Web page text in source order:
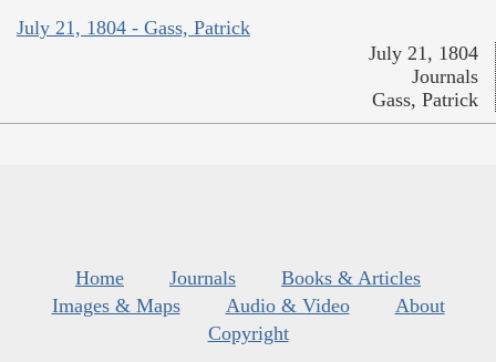
July 21, 1804 - Gass, Patrick
July 21, 1804
Journals
Gass, Patrick
Home Journals
Books & Articles
Images & Maps
Audio & Video
About
Copyright